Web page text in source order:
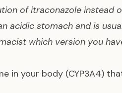
of itraconazole instead
acidic stomach and is
which version you
in your body (CYP3A4)